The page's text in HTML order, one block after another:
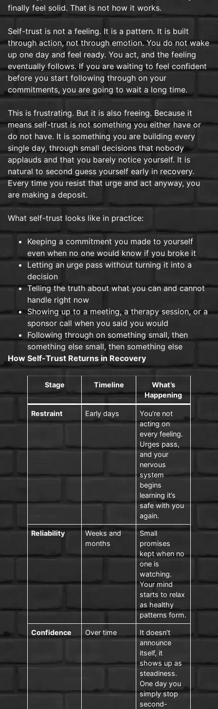
finally feel solid. That is not how it works.
Self-trust is not a feeling. It is a pattern. It is built
through action, not through emotion. You do not wake
up one day and feel ready. You act, and the feeling
eventually follows. If you are waiting to feel confident
before you start following through on your
commitments, you are going to wait a long time.
This is frustrating. But it is also freeing. Because it
means self-trust is not something you either have or
do not have. It is something you are building every
single day, through small decisions that nobody
applauds and that you barely notice yourself. It is
natural to second guess yourself early in recovery.
Every time you resist that urge and act anyway, you
are making a deposit.
What self-trust looks like in practice:
Keeping a commitment you made to yourself
even when no one would know if you broke it
Letting an urge pass without turning it into a
decision
Telling the truth about what you can and cannot
handle right now
Showing up to a meeting, a therapy session, or a
sponsor call when you said you would
Following through on something small, then
something else small, then something else
How Self-Trust Returns in Recovery
Stage Timeline
What’s
Happening
Restraint Early days
You’re not
acting on
every feeling.
Urges pass,
and your
nervous
system
begins
learning it’s
safe with you
again.
Reliability
Weeks and
months
Small
promises
kept when no
one is
watching.
Your mind
starts to relax
as healthy
patterns form.
Confidence Over time
It doesn’t
announce
itself, it
shows up as
steadiness.
One day you
simply stop
second-